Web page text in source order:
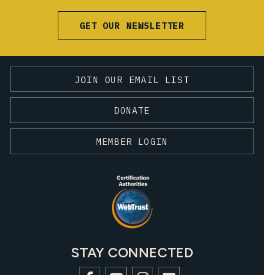
GET OUR NEWSLETTER
JOIN OUR EMAIL LIST
DONATE
MEMBER LOGIN
STAY CONNECTED